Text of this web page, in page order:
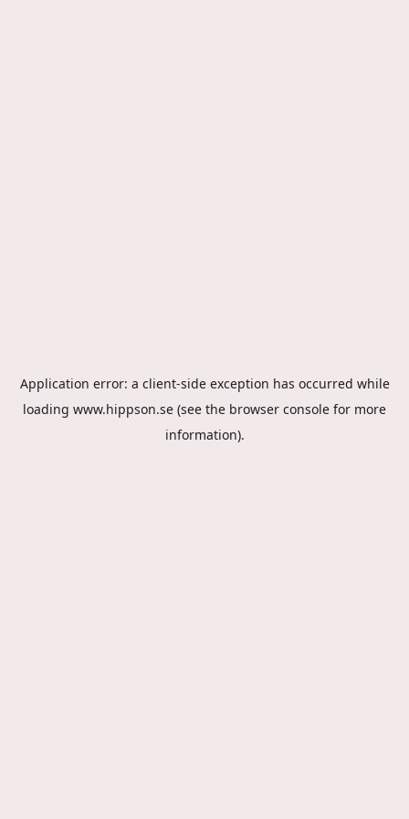
Application error: a client-side exception has occurred while
loading www.hippson.se (see the browser console for more
information).